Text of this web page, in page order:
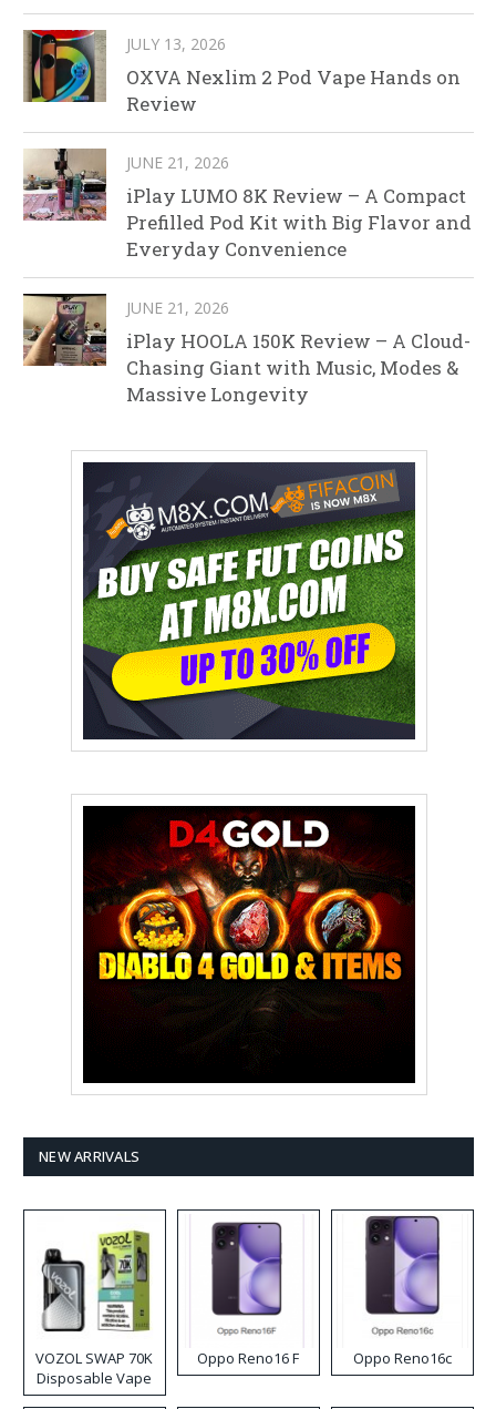
JULY 13, 2026
OXVA Nexlim 2 Pod Vape Hands on
Review
JUNE 21, 2026
iPlay LUMO 8K Review – A Compact
Prefilled Pod Kit with Big Flavor and
Everyday Convenience
JUNE 21, 2026
iPlay HOOLA 150K Review – A Cloud-
Chasing Giant with Music, Modes &
Massive Longevity
NEW ARRIVALS
VOZOL SWAP 70K
Disposable Vape
Oppo Reno16 F Oppo Reno16c